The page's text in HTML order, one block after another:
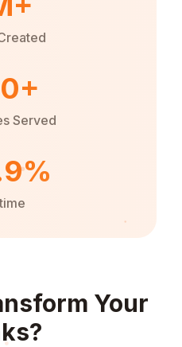
Served
Your